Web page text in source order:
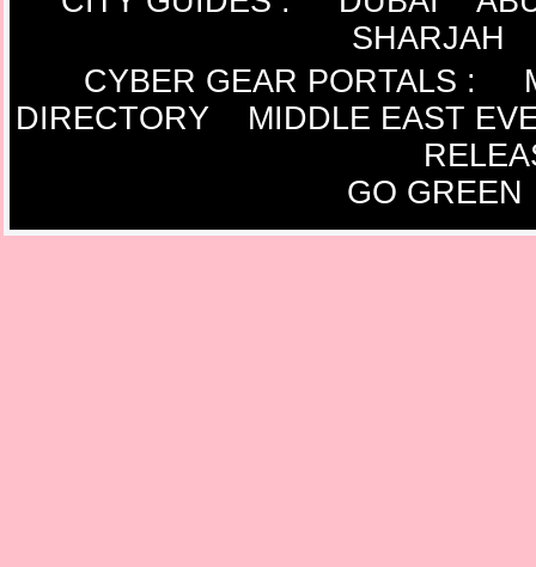
SHARJAH
CYBER GEAR PORTALS :
DIRECTORY
MIDDLE EAST
GO GREEN